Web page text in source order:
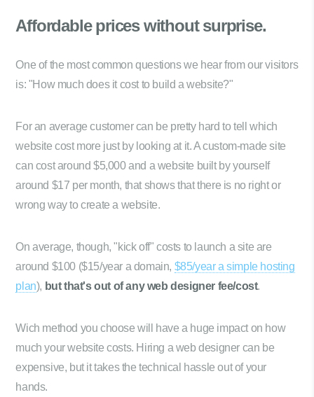
Affordable priceswithout surprise.
One of the most common questions we hear from our visitors
is: "How much does it cost to build a website?"
For an average customer can be pretty hard to tell which
website cost more just by looking at it. A custom-made site
can cost around $5,000 and a website built by yourself
around $17 per month, that shows that there is no right or
wrong way to create a website.
On average, though, "kick off" costs to launch a site are
around $100 ($15/year a domain, $85/year a simple hosting
plan), but that's out of any web designer fee/cost.
Wich method you choose will have a huge impact on how
much your website costs. Hiring a web designer can be
expensive, but it takes the technical hassle out of your
hands.